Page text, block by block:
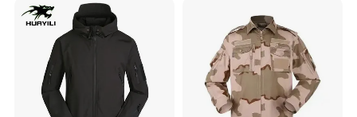
Field/Camouflage/Tactical
Uniform